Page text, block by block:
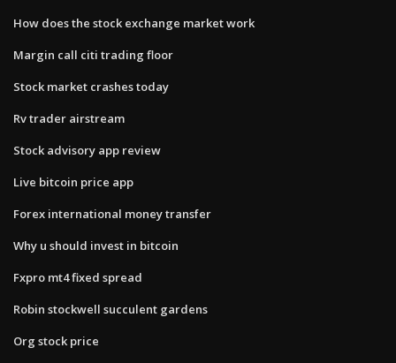
How does the stock exchange market work
Margin call citi trading floor
Stock market crashes today
Rv trader airstream
Stock advisory app review
Live bitcoin price app
Forex international money transfer
Why u should invest in bitcoin
Fxpro mt4 fixed spread
Robin stockwell succulent gardens
Org stock price